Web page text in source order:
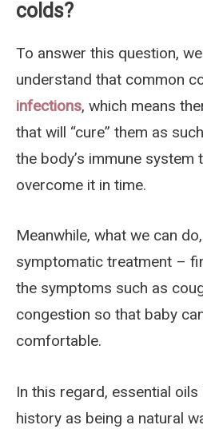
colds?
To answer this question,
understand that common
infections, which means
that will “cure” them as
the body’s immune
overcome it in time.
Meanwhile, what we can
symptomatic treatment –
the symptoms such as
congestion so that baby
comfortable.
In this regard, essential
history as being a natural